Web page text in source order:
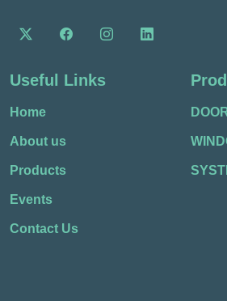
Useful Links
Home
About us
Products
Events
Contact Us